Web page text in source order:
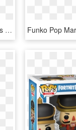
Funko Pop Five Nights At Freddys Jumpscare Funtime - Sister Location Funko Pop, HD Png Download